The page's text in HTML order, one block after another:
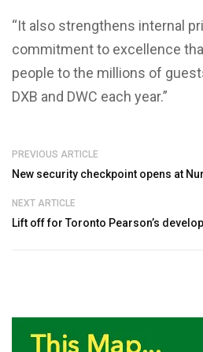
“It also strengthens internal
commitment to excellence
people to the millions of
DXB and DWC each year.”
PREVIOUS ARTICLE
New security checkpoint opens at
NEXT ARTICLE
Lift off for Toronto Pearson’s